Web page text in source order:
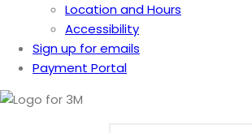
Location and Hours
Accessibility
Sign up for emails
Payment Portal